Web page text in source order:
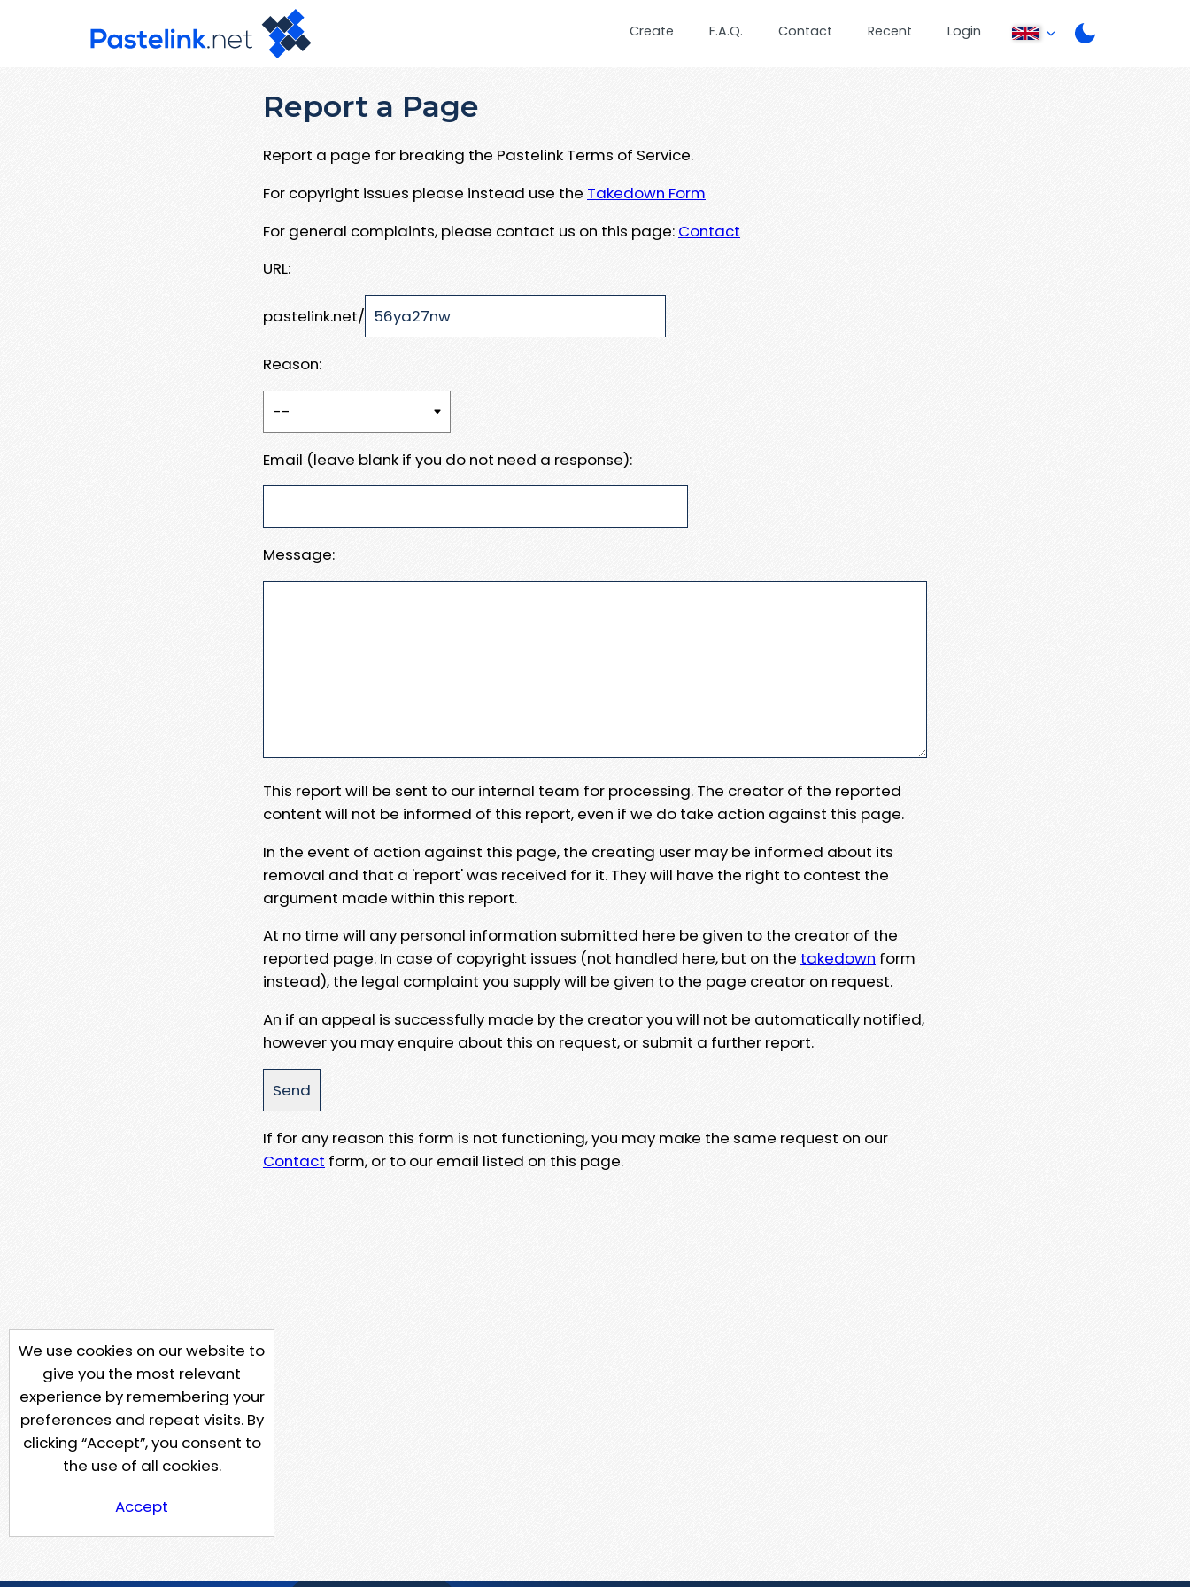
Create F.A.Q. Contact Recent Login
Report a Page
Report a page for breaking the Pastelink Terms of Service.
For copyright issues please instead use the Takedown Form
For general complaints, please contact us on this page: Contact
URL:
pastelink.net/
Reason:
Email (leave blank if you do not need a response):
Message:
This report will be sent to our internal team for processing. The creator of the reported
content will not be informed of this report, even if we do take action against this page.
In the event of action against this page, the creating user may be informed about its
removal and that a 'report' was received for it. They will have the right to contest the
argument made within this report.
At no time will any personal information submitted here be given to the creator of the
reported page. In case of copyright issues (not handled here, but on the takedown form
instead), the legal complaint you supply will be given to the page creator on request.
An if an appeal is successfully made by the creator you will not be automatically notified,
however you may enquire about this on request, or submit a further report.
If for any reason this form is not functioning, you may make the same request on our
Contact form, or to our email listed on this page.
We use cookies on our website to
give you the most relevant
experience by remembering your
preferences and repeat visits. By
clicking “Accept”, you consent to
the use of all cookies.
Accept